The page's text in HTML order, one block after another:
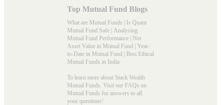
Top Mutual Fund Blogs
What are Mutual Funds | Is Quant
Mutual Fund Safe | Analysing
Mutual Fund Performance | Net
Asset Value in Mutual Fund | Year-
to-Date in Mutual Fund | Best Ethical
Mutual Funds in India
To learn more about Stack Wealth
Mutual Funds. Visit our FAQs on
Mutual Funds for answers to all
your questions!